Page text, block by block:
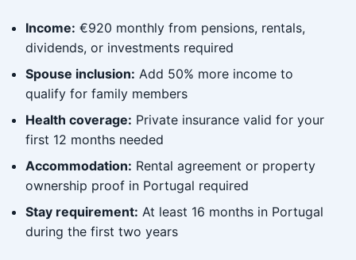
Income: €920 monthly from pensions, rentals,
dividends, or investments required
Spouse inclusion: Add 50% more income to
qualify for family members
Health coverage: Private insurance valid for your
first 12 months needed
Accommodation: Rental agreement or property
ownership proof in Portugal required
Stay requirement: At least 16 months in Portugal
during the first two years